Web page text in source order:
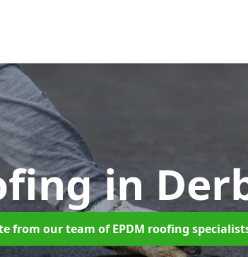
in
from our team of EPDM roofing